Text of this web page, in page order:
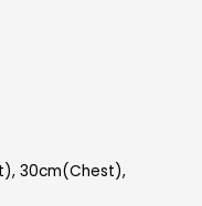
30cm(Chest),